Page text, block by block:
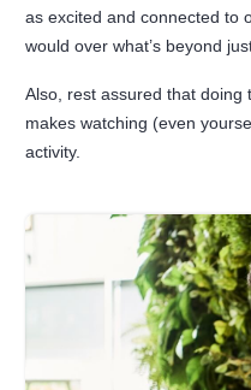
as excited and connected to
would over what’s beyond
Also, rest assured that doing
makes watching (even
activity.